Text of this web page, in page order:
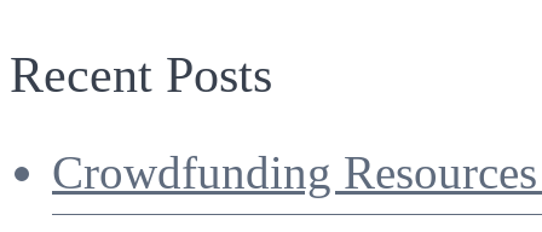
Recent Posts
Crowdfunding